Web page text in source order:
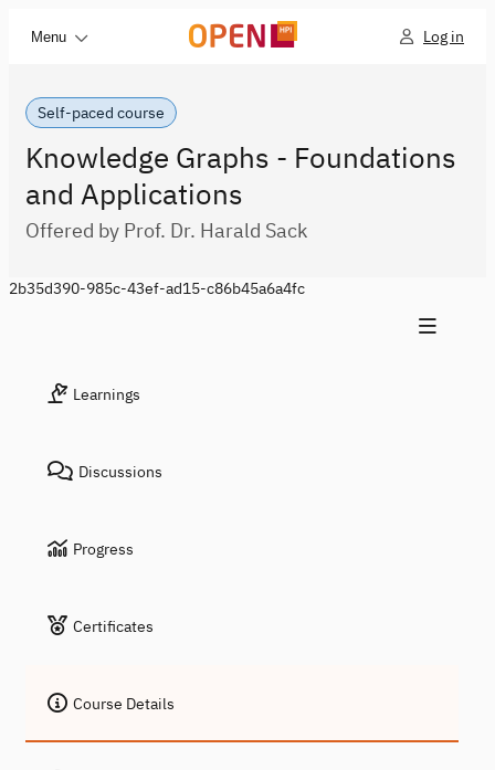
Menu Log in
Self-paced course
Knowledge Graphs - Foundations
and Applications
Offered by Prof. Dr. Harald Sack
2b35d390-985c-43ef-ad15-c86b45a6a4fc
Learnings
Discussions
Progress
Certificates
Course Details